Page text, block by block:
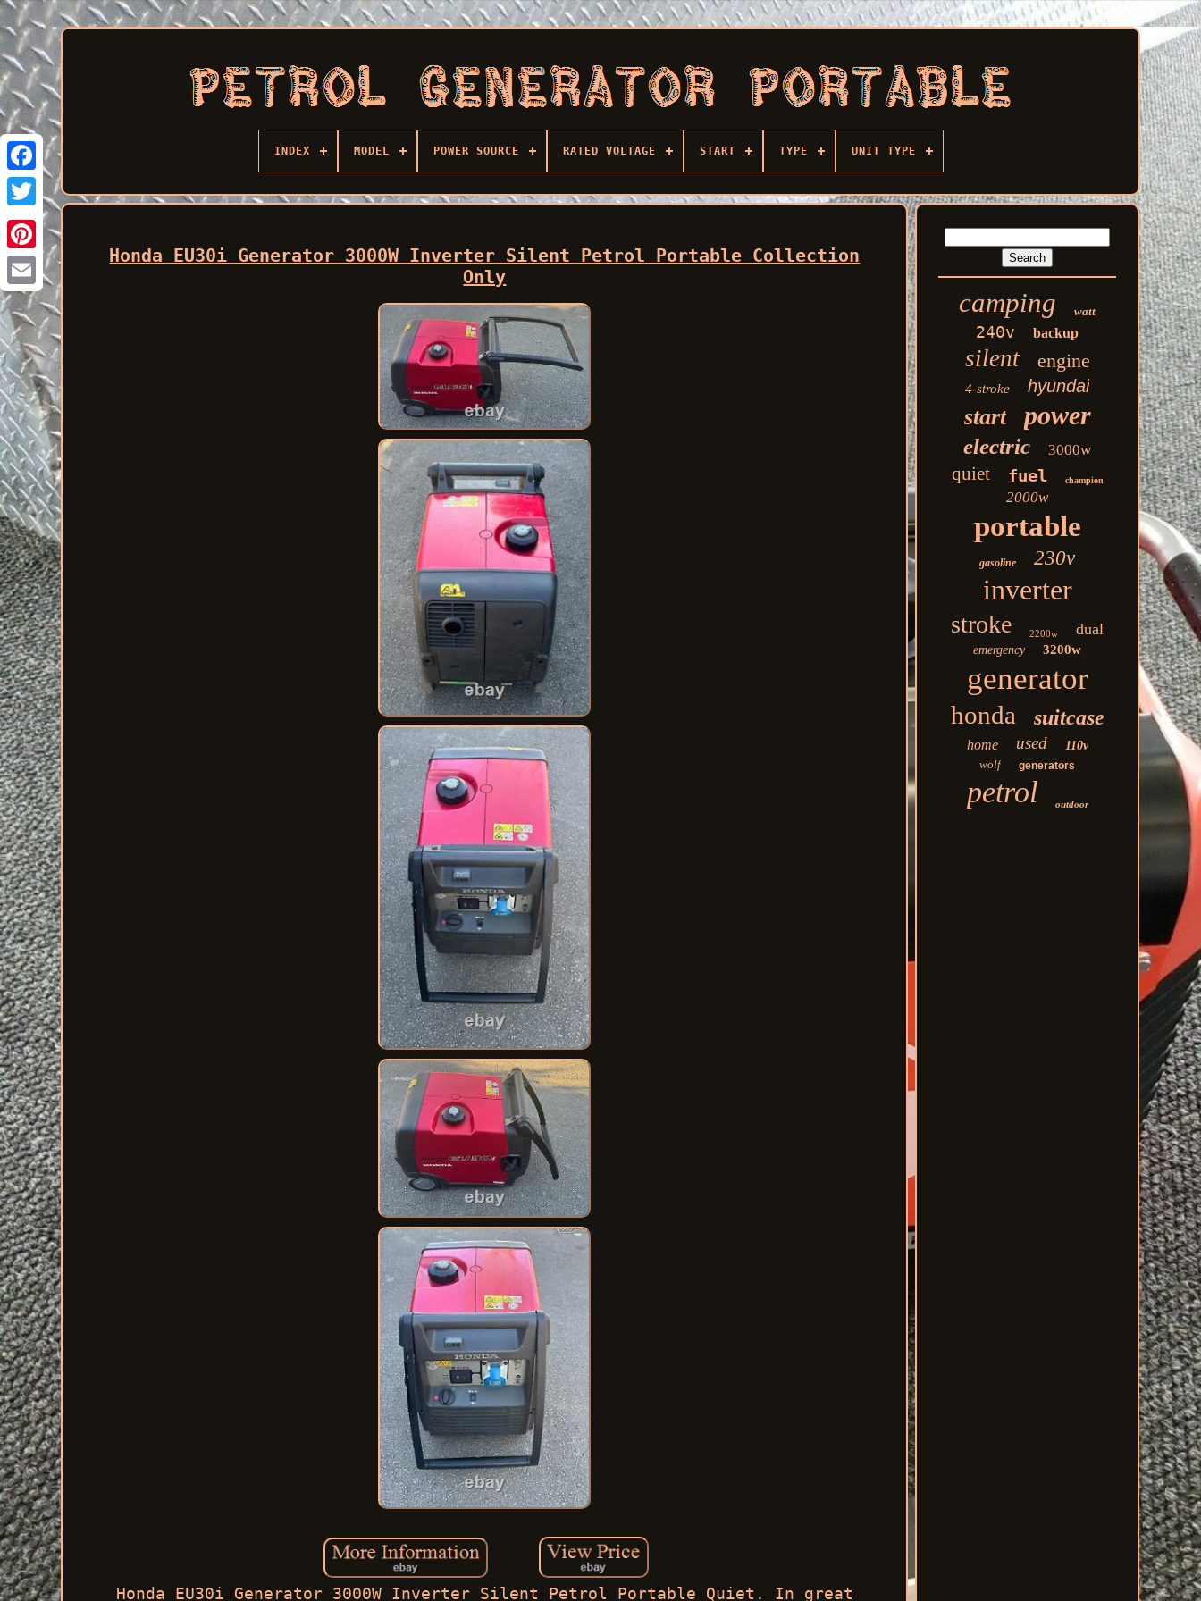
Facebook
INDEX MODEL POWER SOURCE RATED VOLTAGE START TYPE UNIT TYPE
Honda EU30i Generator 3000W Inverter Silent Petrol Portable Collection
Only
Honda EU30i Generator 3000W Inverter Silent Petrol Portable Quiet. In great
camping watt
240v backup
silent engine
4-stroke hyundai
start power
electric 3000w
quiet fuel champion
2000w
portable
gasoline 230v
inverter
stroke 2200w dual
emergency 3200w
generator
honda suitcase
home used
110v
wolf
generators
petrol outdoor